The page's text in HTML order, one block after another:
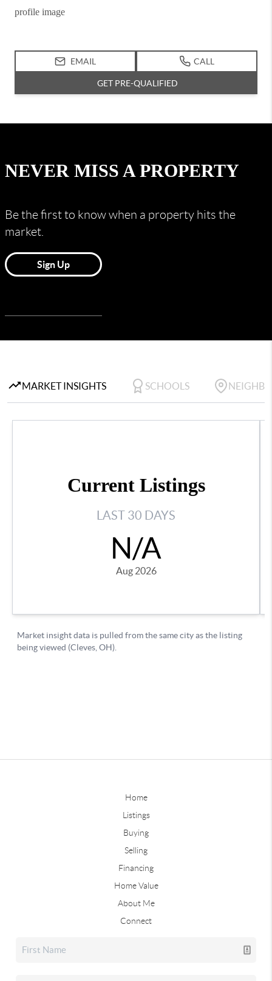
Home
Listings
Buying
Selling
Financing
Home Value
About Me
Connect